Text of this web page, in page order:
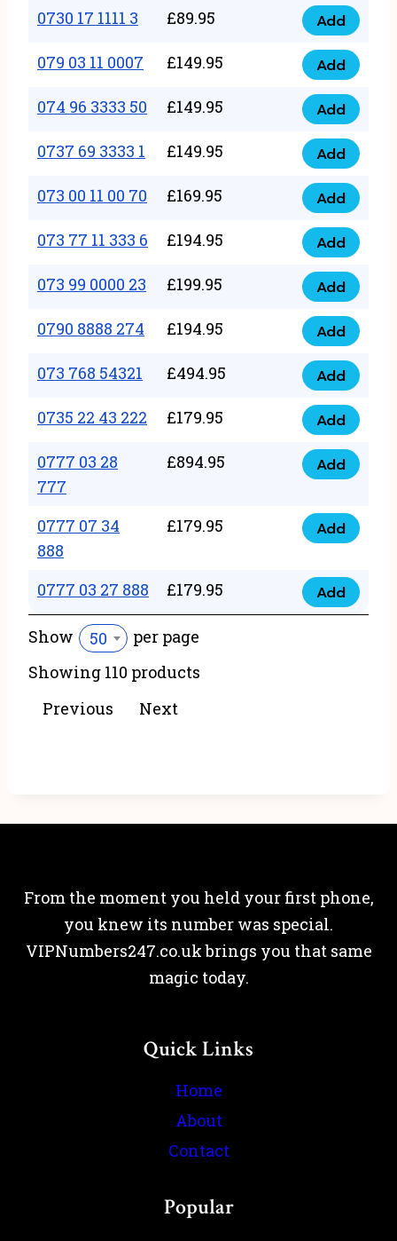
quantity
000
44
9
quantity
0730 17 1111 3 £89.95
0730
17
1111
3
quantity
Add
079 03 11 0007 £149.95
079
03
11
0007
quantity
Add
074 96 3333 50 £149.95
074
96
3333
50
quantity
Add
0737 69 3333 1 £149.95
0737
69
3333
quantity
Add
073 00 11 00 70 £169.95
073
00
11
00
70
quantity
Add
073 77 11 333 6 £194.95
073
77
11
333
quantity
Add
073 99 0000 23 £199.95
073
99
0000
23
quantity
Add
0790 8888 274 £194.95
0790
8888
274
quantity
Add
073 768 54321 £494.95
073
768
54321
quantity
Add
0735 22 43 222 £179.95
0735
22
43
quantity
Add
0777 03 28
777
£894.95
0777
28
777
quantity
Add
0777 07 34
888
£179.95
0777
34
888
Add
0777 03 27 888 £179.95
0777
Add
Show 50
per page
Showing 110 products
Previous
Next
From the moment you held your first phone,
you knew its number was special.
VIPNumbers247.co.uk brings you that same
magic today.
Quick Links
Home
About
Contact
Popular